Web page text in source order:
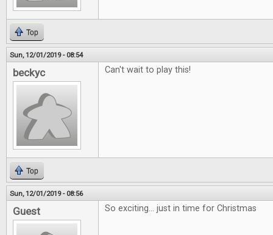
Top
Sun, 12/01/2019 - 08:54
beckyc Can't wait to play this!
Top
Sun, 12/01/2019 - 08:56
Guest So exciting... just in time for Christmas